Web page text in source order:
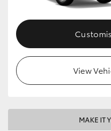
View
MAKE IT